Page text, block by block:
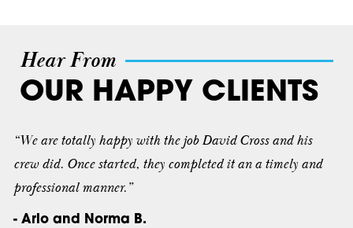
Hear From
OUR HAPPY CLIENTS
“We are totally happy with the job David Cross and his
crew did. Once started, they completed it an a timely and
professional manner.”
- Arlo and Norma B.